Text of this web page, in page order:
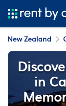
New Zealand
in